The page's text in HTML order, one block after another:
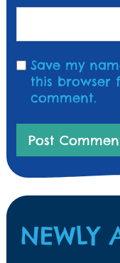
Save my
this browser
comment.
NEWLY